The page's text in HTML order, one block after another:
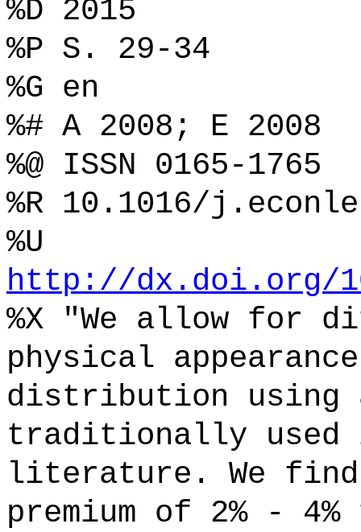
%D 2015
%P S. 29-34
%G en
%# A 2008; E 2008
%@ ISSN 0165-1765
%R 10.1016/
%U
http://dx.doi.org/
%X "We allow for
physical
distribution using
traditionally used
literature. We find
premium of 2% -